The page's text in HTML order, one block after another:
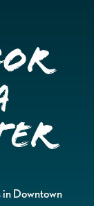
in Downtown